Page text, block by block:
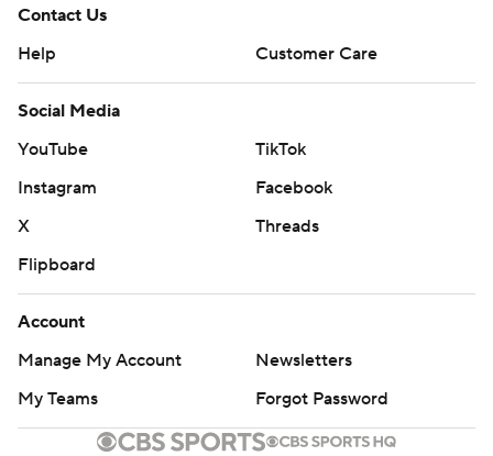
Contact Us
Help
Customer Care
Social Media
YouTube
TikTok
Instagram
Facebook
X
Threads
Flipboard
Account
Manage My Account
Newsletters
My Teams
Forgot Password